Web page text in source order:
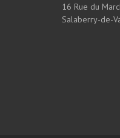
16 Rue du
Salaberry-de-